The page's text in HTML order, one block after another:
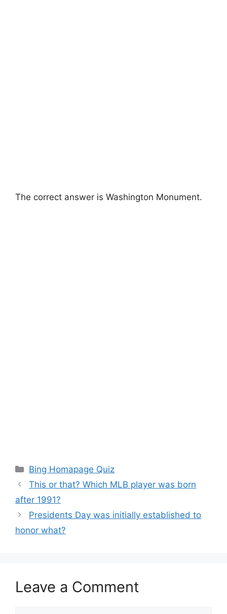
The correct answer is Washington Monument.
Categories
Bing Homapage Quiz
This or that? Which MLB player was born
after 1991?
Presidents Day was initially established to
honor what?
Leave a Comment